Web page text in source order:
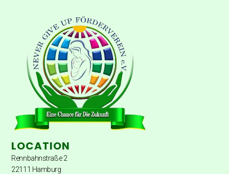
LOCATION
Rennbahnstraße 2
22111 Hamburg